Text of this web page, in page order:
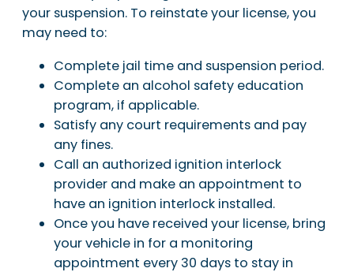
your suspension. To reinstate your license, you
may need to:
Complete jail time and suspension period.
Complete an alcohol safety education
program, if applicable.
Satisfy any court requirements and pay
any fines.
Call an authorized ignition interlock
provider and make an appointment to
have an ignition interlock installed.
Once you have received your license, bring
your vehicle in for a monitoring
appointment every 30 days to stay in